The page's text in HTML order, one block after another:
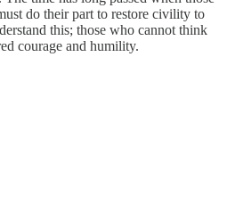
do their part to restore civility to
this; those who cannot think
courage and humility.